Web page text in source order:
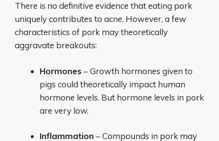
There is no definitive evidence that eating pork
uniquely contributes to acne. However, a few
characteristics of pork may theoretically
aggravate breakouts:
Hormones – Growth hormones given to
pigs could theoretically impact human
hormone levels. But hormone levels in pork
are very low.
Inflammation – Compounds in pork may